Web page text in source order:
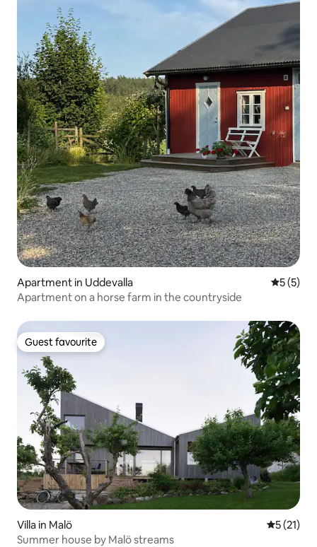
Apartment in Uddevalla 5 out of
5 (5)
Apartment on a horse farm in the countryside
Guest favourite
Guest favourite
Villa in Malö 5 out of 5
5 (21)
Summer house by Malö streams